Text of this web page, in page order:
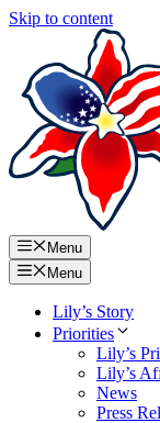
Skip to content
Menu
Menu
Lily’s Story
Priorities
Lily’s
Lily’s
News
Press